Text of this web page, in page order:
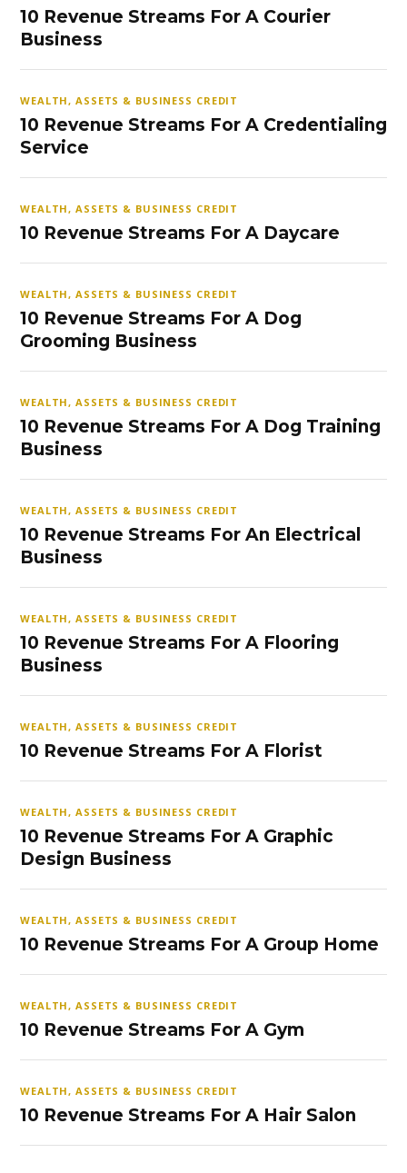
10 Revenue Streams For A Courier
Business
WEALTH, ASSETS & BUSINESS CREDIT
10 Revenue Streams For A Credentialing
Service
WEALTH, ASSETS & BUSINESS CREDIT
10 Revenue Streams For A Daycare
WEALTH, ASSETS & BUSINESS CREDIT
10 Revenue Streams For A Dog
Grooming Business
WEALTH, ASSETS & BUSINESS CREDIT
10 Revenue Streams For A Dog Training
Business
WEALTH, ASSETS & BUSINESS CREDIT
10 Revenue Streams For An Electrical
Business
WEALTH, ASSETS & BUSINESS CREDIT
10 Revenue Streams For A Flooring
Business
WEALTH, ASSETS & BUSINESS CREDIT
10 Revenue Streams For A Florist
WEALTH, ASSETS & BUSINESS CREDIT
10 Revenue Streams For A Graphic
Design Business
WEALTH, ASSETS & BUSINESS CREDIT
10 Revenue Streams For A Group Home
WEALTH, ASSETS & BUSINESS CREDIT
10 Revenue Streams For A Gym
WEALTH, ASSETS & BUSINESS CREDIT
10 Revenue Streams For A Hair Salon